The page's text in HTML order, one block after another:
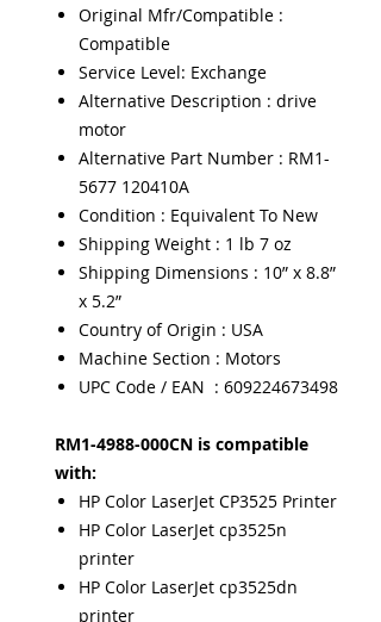
Original Mfr/Compatible :
Compatible
Service Level: Exchange
Alternative Description : drive
motor
Alternative Part Number : RM1-
5677 120410A
Condition : Equivalent To New
Shipping Weight : 1 lb 7 oz
Shipping Dimensions : 10” x 8.8”
x 5.2”
Country of Origin : USA
Machine Section : Motors
UPC Code / EAN : 609224673498
RM1-4988-000CN is compatible
with:
HP Color LaserJet CP3525 Printer
HP Color LaserJet cp3525n
printer
HP Color LaserJet cp3525dn
printer